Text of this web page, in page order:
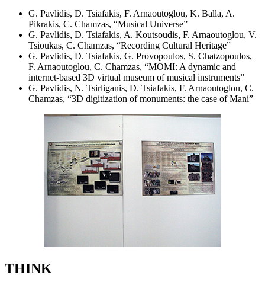
G. Pavlidis, D. Tsiafakis, F. Arnaoutoglou, K. Balla, A.
Pikrakis, C. Chamzas, “Musical Universe”
G. Pavlidis, D. Tsiafakis, A. Koutsoudis, F. Arnaoutoglou, V.
Tsioukas, C. Chamzas, “Recording Cultural Heritage”
G. Pavlidis, D. Tsiafakis, G. Provopoulos, S. Chatzopoulos,
F. Arnaoutoglou, C. Chamzas, “MOMI: A dynamic and
internet-based 3D virtual museum of musical instruments”
G. Pavlidis, N. Tsirliganis, D. Tsiafakis, F. Arnaoutoglou, C.
Chamzas, “3D digitization of monuments: the case of Mani”
THINK